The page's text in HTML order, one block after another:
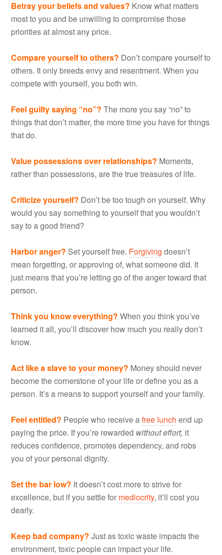
Betray your beliefs and values? Know what matters
most to you and be unwilling to compromise those
priorities at almost any price.
Compare yourself to others? Don’t compare yourself to
others. It only breeds envy and resentment. When you
compete with yourself, you both win.
Feel guilty saying “no”? The more you say “no” to
things that don’t matter, the more time you have for things
that do.
Value possessions over relationships? Moments,
rather than possessions, are the true treasures of life.
Criticize yourself? Don’t be too tough on yourself. Why
would you say something to yourself that you wouldn’t
say to a good friend?
Harbor anger? Set yourself free. Forgiving doesn’t
mean forgetting, or approving of, what someone did. It
just means that you’re letting go of the anger toward that
person.
Think you know everything? When you think you’ve
learned it all, you’ll discover how much you really don’t
know.
Act like a slave to your money? Money should never
become the cornerstone of your life or define you as a
person. It’s a means to support yourself and your family.
Feel entitled? People who receive afree lunch end up
paying the price. If you’re rewarded without effort, it
reduces confidence, promotes dependency, and robs
you of your personal dignity.
Set the bar low? It doesn’t cost more to strive for
excellence, but if you settle for mediocrity, it’ll cost you
dearly.
Keep bad company? Just as toxic waste impacts the
environment, toxic people can impact your life.